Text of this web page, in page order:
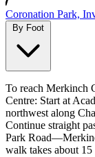
Coronation Park,
By Foot
To reach Merkinch
Centre: Start at
northwest along
Continue straight
Park
walk takes about 15